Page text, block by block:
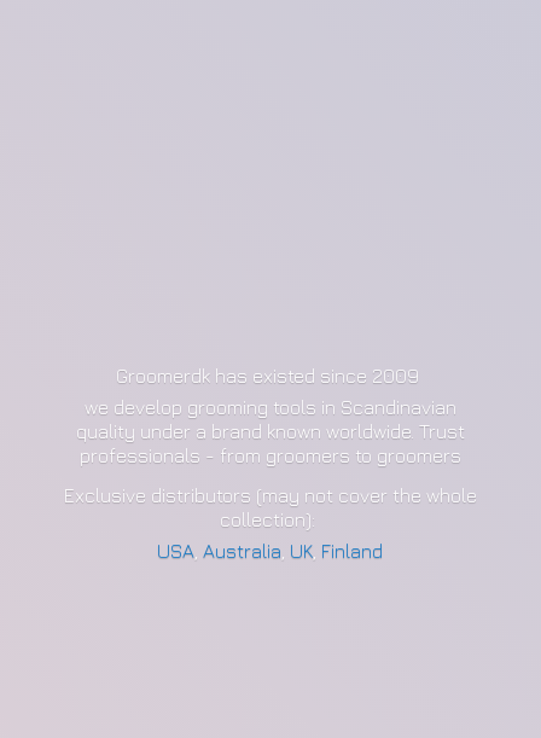
Groomerdk has existed since 2009
we develop grooming tools in Scandinavian
quality under a brand known worldwide. Trust
professionals - from groomers to groomers
Exclusive distributors (may not cover the whole
collection):
USA ,Australia UK Finland